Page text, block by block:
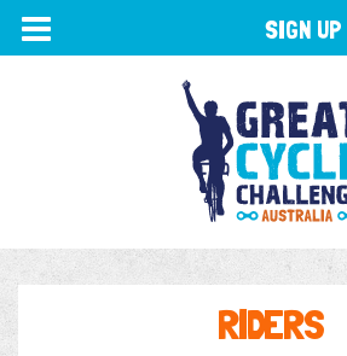
TOGGLE
NAVIGATION
RIDERS
SIGN UP